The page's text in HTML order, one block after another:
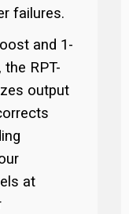
failures.
and 1-
RPT-
output
at